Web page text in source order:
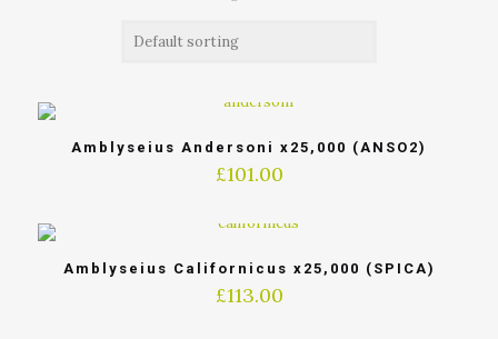
Amblyseius Andersoni x25,000 (ANSO2)
£101.00
Amblyseius Californicus x25,000 (SPICA)
£113.00